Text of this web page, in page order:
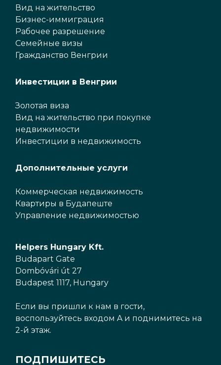
Вид на жительство
Бизнес-иммиграция
Рабочее разрешение
Семейные визы
Гражданство Венгрии
Инвестиции в Венгрии
Золотая виза
Вид на жительство при покупке
недвижимости
Инвестиции в недвижимость
Дополнительные услуги
Коммерческая недвижимость
Квартиры в Будапеште
Управление недвижимостью
Helpers Hungary Kft.
Budapart Gate
Dombóvári út 27
Budapest 1117, Hungary
Если вы пришли к нам в гости,
воспользуйтесь входом A и поднимитесь на
2-й этаж.
ПОДПИШИТЕСЬ